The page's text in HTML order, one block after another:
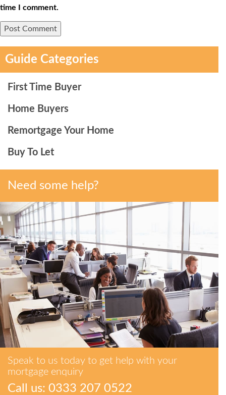
time I comment.
Guide Categories
First Time Buyer
Home Buyers
Remortgage Your Home
Buy To Let
Need some help?
Speak to us today to get help with your
mortgage enquiry
Call us: 0333 207 0522